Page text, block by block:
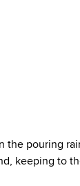
the pouring
keeping to